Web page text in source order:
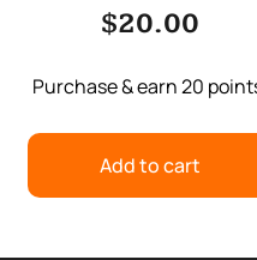
$20.00
Purchase & earn 20
Add to cart